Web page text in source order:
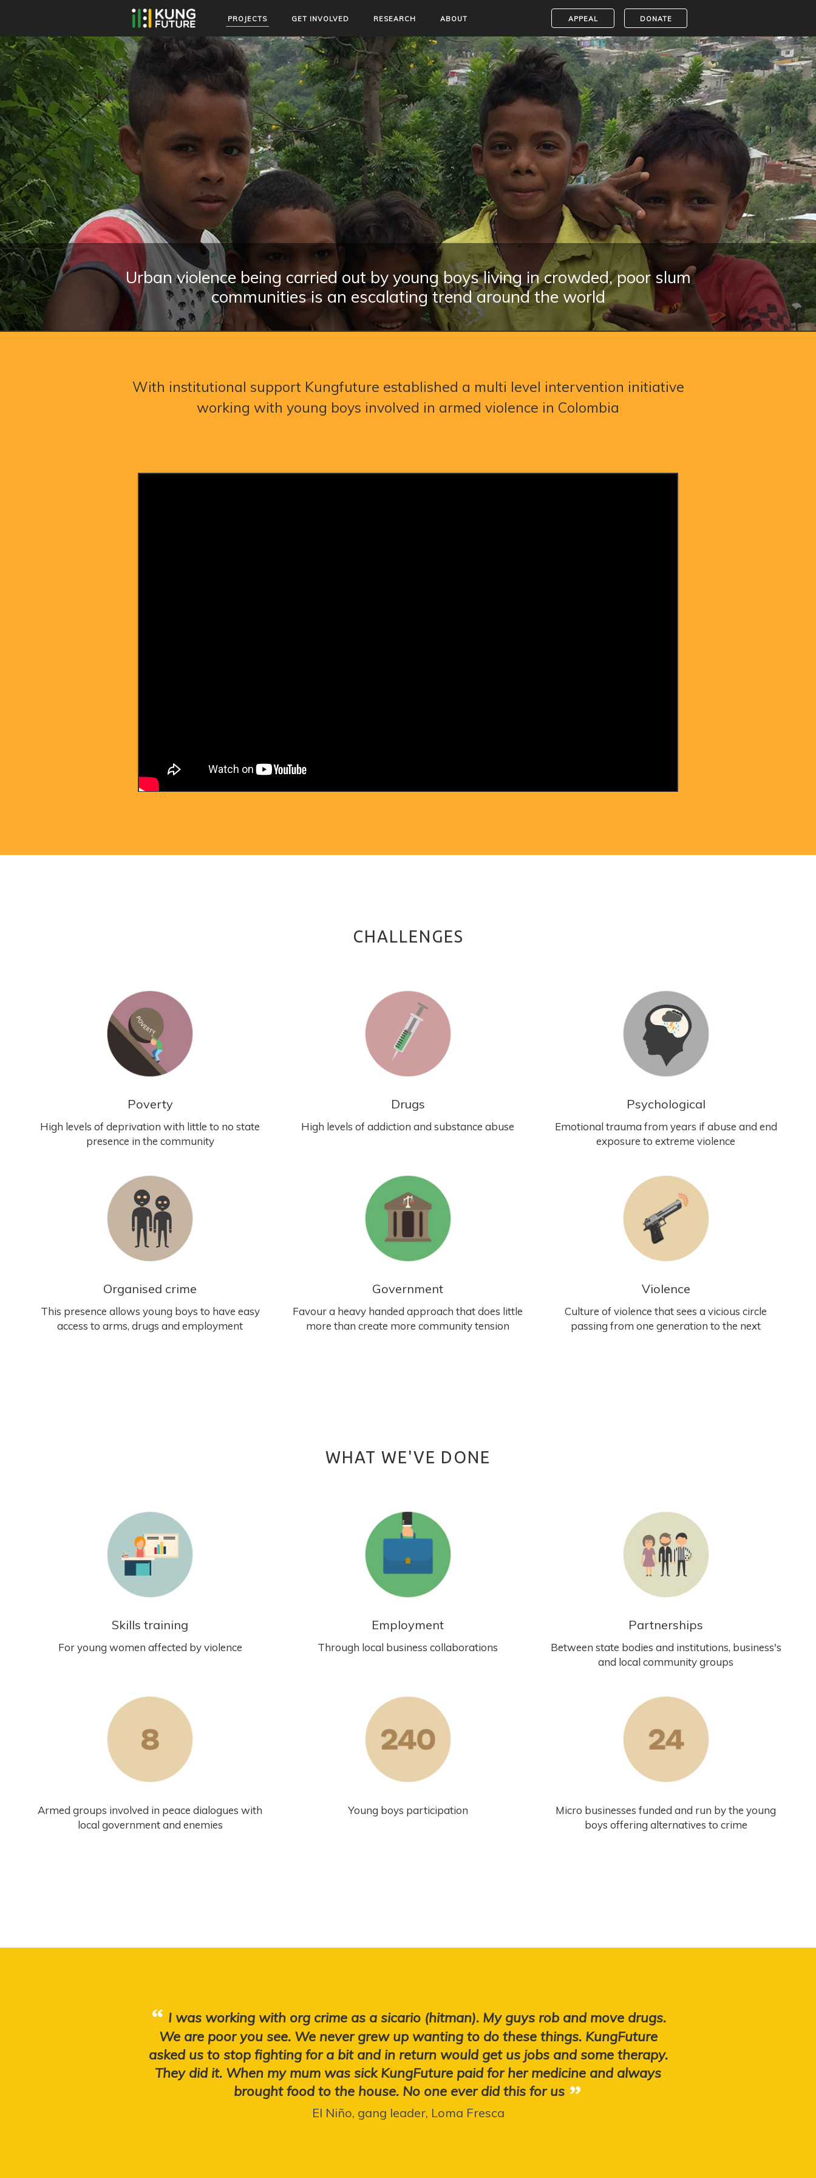
PROJECTS GET INVOLVED RESEARCH ABOUT APPEAL DONATE
Urban violence being carried out by young boys living in crowded, poor slum
communities is an escalating trend around the world
With institutional support Kungfuture established a multi level intervention initiative
working with young boys involved in armed violence in Colombia
CHALLENGES
Poverty
High levels of deprivation with little to no state
presence in the community
Drugs
High levels of addiction and substance abuse
Psychological
Emotional trauma from years if abuse and end
exposure to extreme violence
Organised crime
This presence allows young boys to have easy
access to arms, drugs and employment
Government
Favour a heavy handed approach that does little
more than create more community tension
Violence
Culture of violence that sees a vicious circle
passing from one generation to the next
WHAT WE'VE DONE
Skills training
For young women affected by violence
Employment
Through local business collaborations
Partnerships
Between state bodies and institutions, business's
and local community groups
Armed groups involved in peace dialogues with
local government and enemies
Young boys participation
Micro businesses funded and run by the young
boys offering alternatives to crime
I was working with org crime as a sicario (hitman). My guys rob and move drugs.
We are poor you see. We never grew up wanting to do these things. KungFuture
asked us to stop fighting for a bit and in return would get us jobs and some therapy.
They did it. When my mum was sick KungFuture paid for her medicine and always
brought food to the house. No one ever did this for us
El Niño, gang leader, Loma Fresca